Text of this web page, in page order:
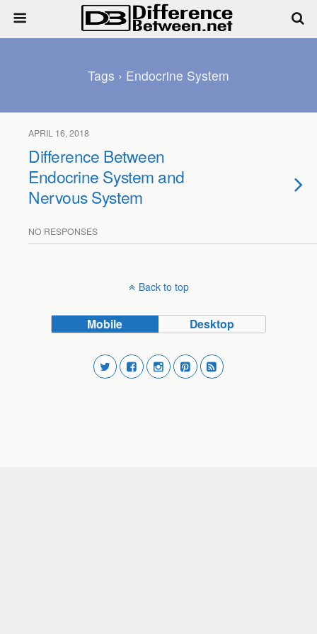
Tags › Endocrine System
APRIL 16, 2018
Difference Between
Endocrine System and
Nervous System
NO RESPONSES
Back to top
Mobile Desktop